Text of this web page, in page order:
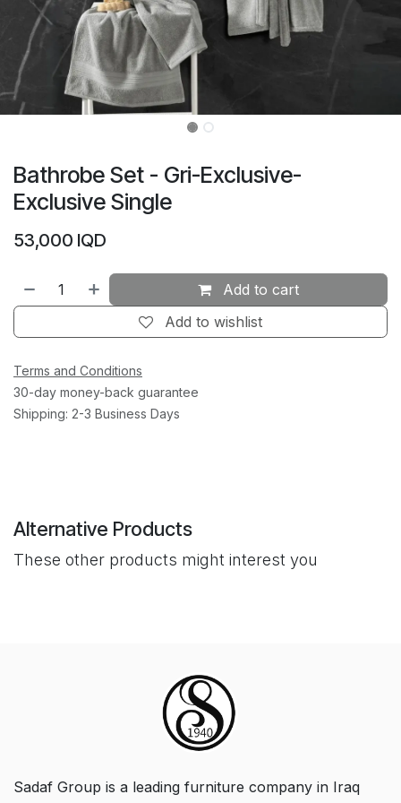
Bathrobe Set - Gri-Exclusive-
Exclusive Single
53,000 IQD
Add to cart
Add to wishlist
Terms and Conditions
30-day money-back guarantee
Shipping: 2-3 Business Days
Alternative Products
These other products might interest you
Sadaf Group is a leading furniture company in Iraq